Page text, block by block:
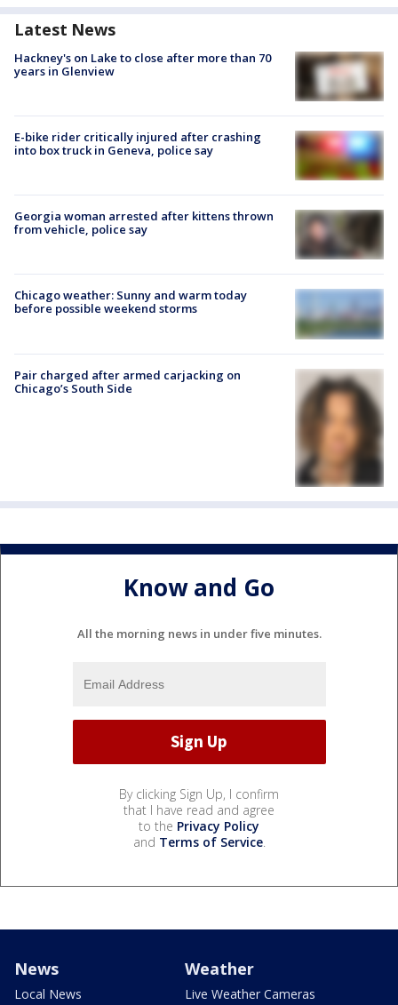
Latest News
Hackney's on Lake to close after more than 70
years in Glenview
E-bike rider critically injured after crashing
into box truck in Geneva, police say
Georgia woman arrested after kittens thrown
from vehicle, police say
Chicago weather: Sunny and warm today
before possible weekend storms
Pair charged after armed carjacking on
Chicago’s South Side
Know and Go
All the morning news in under five minutes.
By clicking Sign Up, I confirm
that I have read and agree
to the Privacy Policy
and Terms of Service.
News
Local News
Weather
Live Weather Cameras